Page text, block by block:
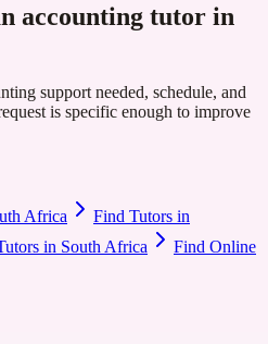
accounting tutor in
support needed, schedule, and
is specific enough to improve
Africa
Find Tutors in
in South Africa
Find Online